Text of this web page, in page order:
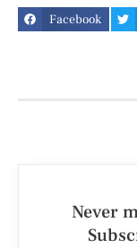
Facebook
Never